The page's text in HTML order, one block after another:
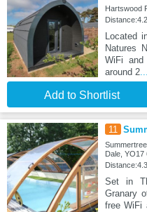
Hartswood
Located
Natures
WiFi
around 2
Add to Shortlist
11
Dale, YO17
Set in
Granary
free WiFi